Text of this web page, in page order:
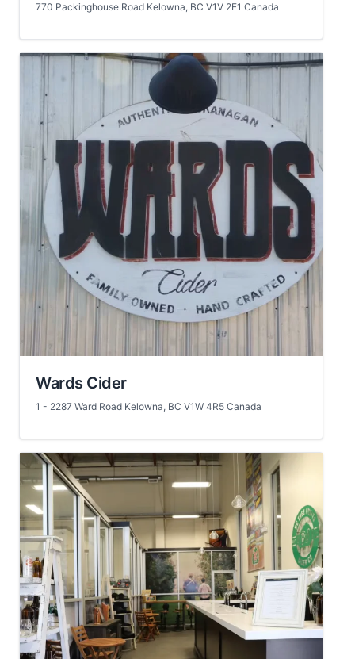
770 Packinghouse Road Kelowna, BC V1V 2E1 Canada
Wards Cider
1 - 2287 Ward Road Kelowna, BC V1W 4R5 Canada